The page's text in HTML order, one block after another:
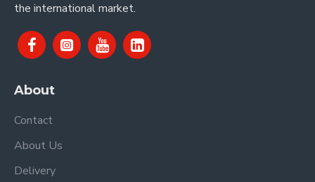
the international market.
About
Contact
About Us
Delivery